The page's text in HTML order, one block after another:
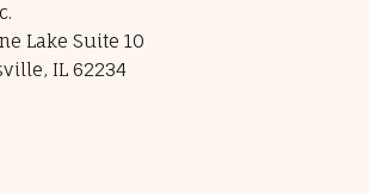
Lake Suite 10
IL 62234